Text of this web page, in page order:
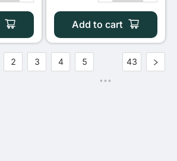
Add to cart
2 3 4 5
•••
43